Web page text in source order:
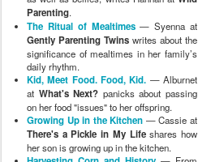
Parenting.
The Ritual of Mealtimes— Syenna at
Gently Parenting Twins writes about the
significance of mealtimes in her family’s
daily rhythm.
Kid, Meet Food. Food, Kid. — Alburnet
at What's Next? panicks about passing
on her food "issues" to her offspring.
Growing Up in the Kitchen — Cassie at
There's a Pickle in My Lifeshares how
her son is growing up in the kitchen.